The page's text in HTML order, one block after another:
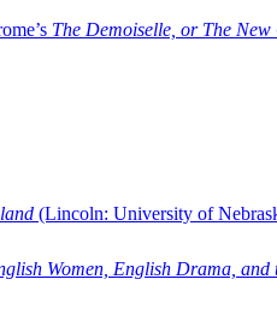
The Demoiselle, or The
(Lincoln: University of
Women, English Drama, and